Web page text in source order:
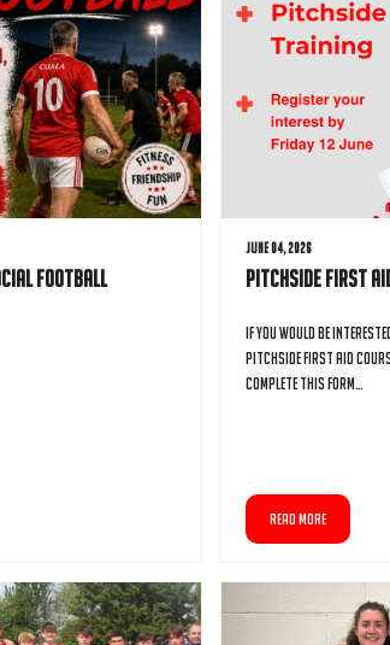
Football
June 04, 2026
Pitchside First
If you would be
Pitchside First Aid
complete this form…
READ MORE